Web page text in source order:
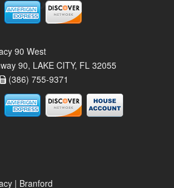
90 West
90, LAKE CITY, FL 32055
(386) 755-9371
| Branford